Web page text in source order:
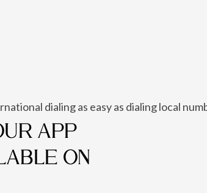
dialing as easy as dialing local
APP
ON